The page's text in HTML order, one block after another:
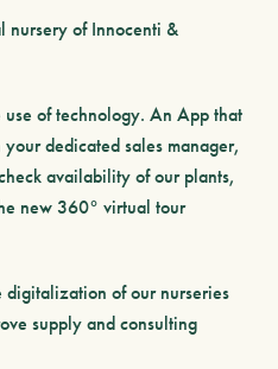
nursery of Innocenti &
of technology. An App that
dedicated sales manager,
availability of our plants,
new 360° virtual tour
of our nurseries
supply and consulting